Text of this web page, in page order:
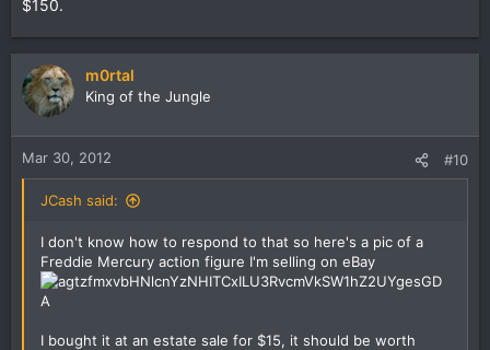
$150.
m0rtal
King of the Jungle
Mar 30, 2012 #10
JCash said:
I don't know how to respond to that so here's a pic of a
Freddie Mercury action figure I'm selling on eBay
I bought it at an estate sale for $15, it should be worth